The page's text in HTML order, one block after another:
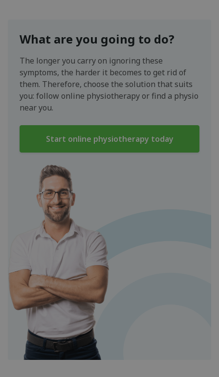
What are you going to do?
The longer you carry on ignoring these
symptoms, the harder it becomes to get rid of
them. Therefore, choose the solution that suits
you: follow online physiotherapy or find a physio
near you.
Start online physiotherapy today